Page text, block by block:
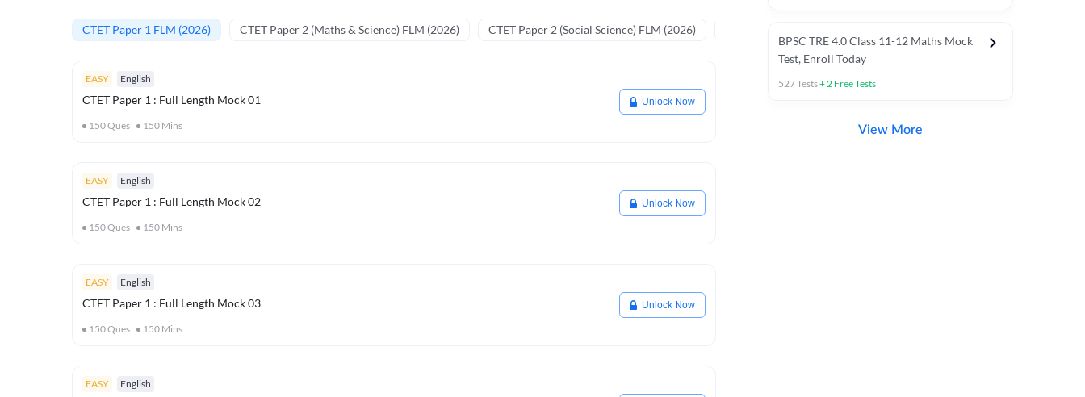
CTET Paper 1 FLM (2026) CTET Paper 2 (Maths & Science) FLM (2026) CTET Paper 2 (Social Science) FLM (2026)
EASY English
CTET Paper 1 : Full Length Mock 01
150Ques 150 Mins
Unlock Now
EASY English
CTET Paper 1 : Full Length Mock 02
150Ques 150 Mins
Unlock Now
EASY English
CTET Paper 1 : Full Length Mock 03
150Ques 150 Mins
Unlock Now
EASY English
BPSC TRE 4.0 Class 11-12 Maths Mock
Test, Enroll Today
527Tests+2 Free Tests
View More